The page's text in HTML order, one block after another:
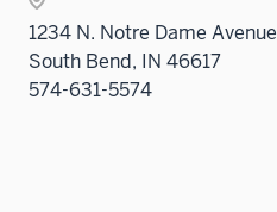
1234 N. Notre Dame Avenue
South Bend, IN 46617
574-631-5574